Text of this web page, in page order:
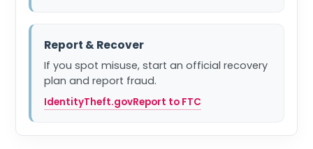
Report & Recover
If you spot misuse, start an official recovery
plan and report fraud.
IdentityTheft.govReport to FTC